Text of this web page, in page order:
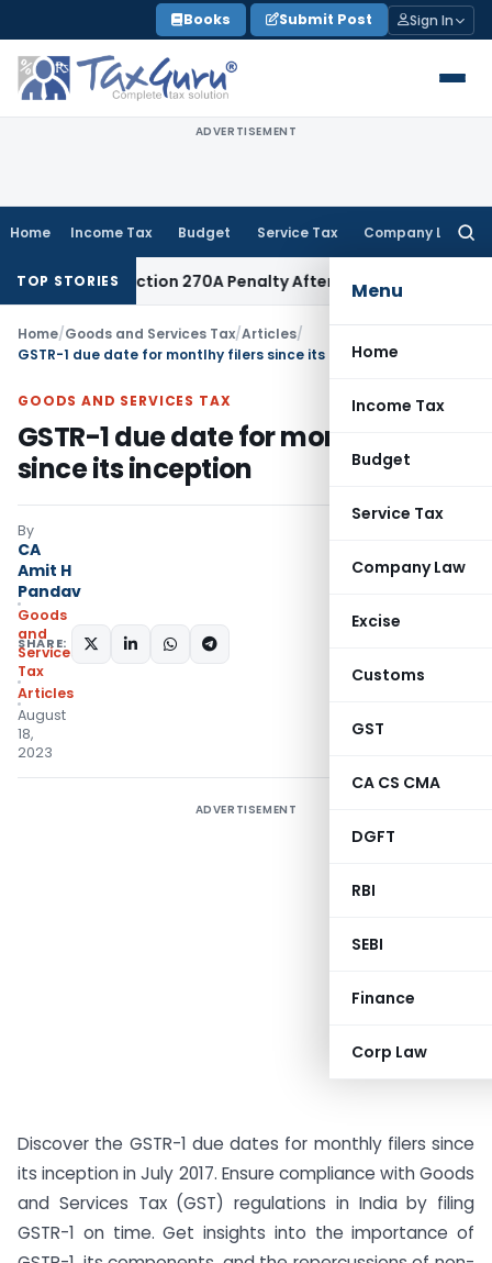
to
content
Books Submit Post Sign In
ADVERTISEMENT
Home Income Tax Budget Service Tax Company Law
Menu
Home
Income Tax
Budget
Service Tax
Company Law
Excise
Customs
GST
CA CS CMA
DGFT
RBI
SEBI
Finance
Corp Law
TOP STORIES
Section 270A Penalty After ITAT Sets Aside Assessment
Home/Goods and Services Tax/Articles/
GSTR-1 due date for montlhy filers since its inception
GOODS AND SERVICES TAX
GSTR-1 due date for montlhy filers
since its inception
By
CA
Amit H
Pandav
Goods
and
Services
Tax
Articles
August
18,
2023
SHARE:
ADVERTISEMENT
Discover the GSTR-1 due dates for monthly filers since
its inception in July 2017. Ensure compliance with Goods
and Services Tax (GST) regulations in India by filing
GSTR-1 on time. Get insights into the importance of